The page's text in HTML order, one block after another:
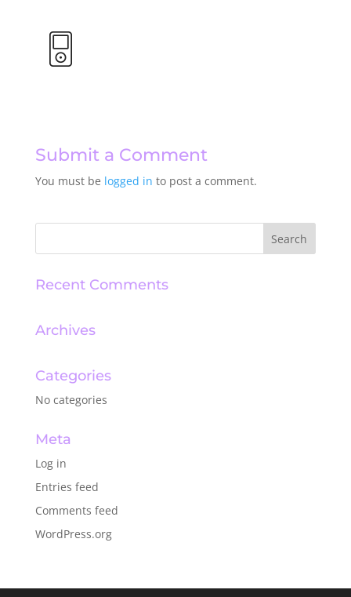
Submit a Comment
You must be logged in to post a comment.
Recent Comments
Archives
Categories
No categories
Meta
Log in
Entries feed
Comments feed
WordPress.org